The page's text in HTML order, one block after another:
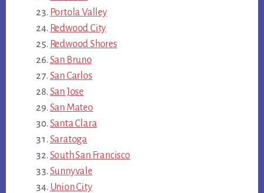
Portola Valley
Redwood City
Redwood Shores
San Bruno
San Carlos
San Jose
San Mateo
Santa Clara
Saratoga
South San Francisco
Sunnyvale
Union City